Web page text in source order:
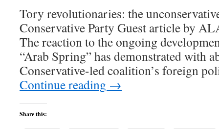
Tory revolutionaries: the
Conservative Party Guest article by
The reaction to the ongoing
“Arab Spring” has demonstrated with
Conservative-led coalition’s foreign
Continue reading →
Share this: